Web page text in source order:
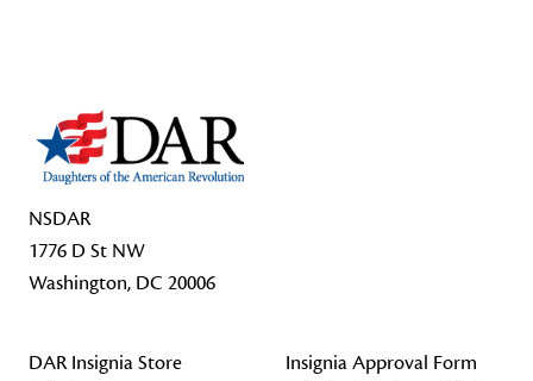
NSDAR
1776 D St NW
Washington, DC 20006
DAR Insignia Store
Insignia Approval Form